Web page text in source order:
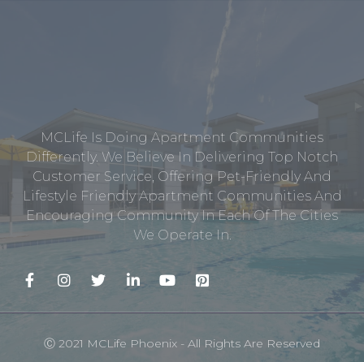
MCLife Is Doing Apartment Communities
Differently. We Believe In Delivering Top Notch
Customer Service, Offering Pet-Friendly And
Lifestyle Friendly Apartment Communities And
Encouraging Community In Each Of The Cities
We Operate In.
Ⓒ 2021 MCLife Phoenix - All Rights Are Reserved